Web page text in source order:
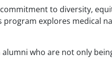
to diversity,
explores medical
who are not only